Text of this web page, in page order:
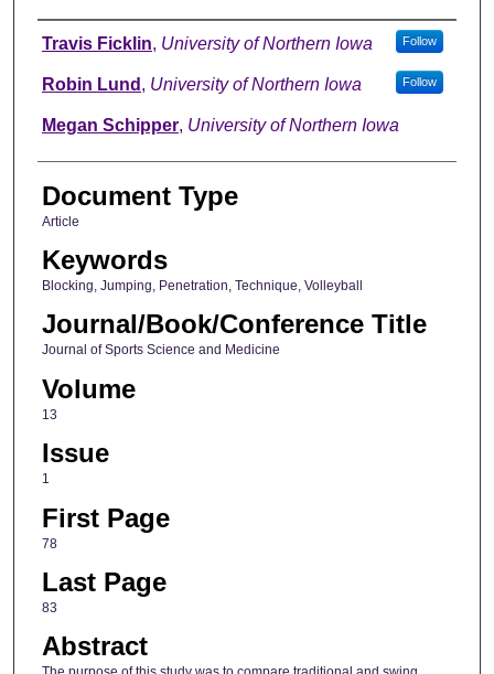
Authors
Travis Ficklin, University of Northern Iowa Follow
Robin Lund , University of Northern Iowa Follow
Megan Schipper, University of Northern Iowa
Document Type
Article
Keywords
Blocking, Jumping, Penetration, Technique, Volleyball
Journal/Book/Conference Title
Journal of Sports Science and Medicine
Volume
13
Issue
1
First Page
78
Last Page
83
Abstract